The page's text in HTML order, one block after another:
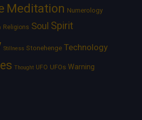
Meditation Numerology
Religions Soul Spirit
Stillness Stonehenge Technology
Thought UFO UFOs Warning